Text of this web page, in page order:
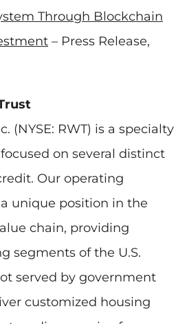
Through Blockchain
– Press Release,
(NYSE: RWT) is a specialty
on several distinct
Our operating
unique position in the
chain, providing
segments of the U.S.
served by government
customized housing